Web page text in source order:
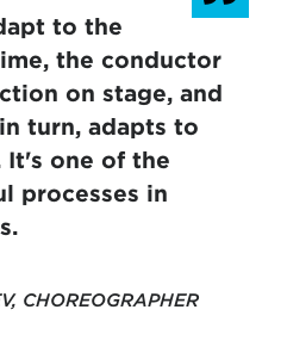
to the
the conductor
on stage, and
turn, adapts to
one of the
processes in
CHOREOGRAPHER